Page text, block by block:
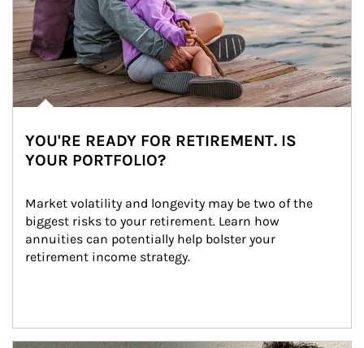
YOU'RE READY FOR RETIREMENT. IS
YOUR PORTFOLIO?
Market volatility and longevity may be two of the
biggest risks to your retirement. Learn how
annuities can potentially help bolster your
retirement income strategy.